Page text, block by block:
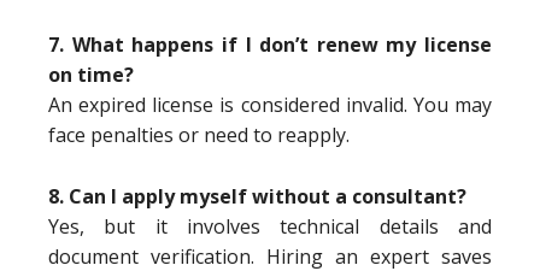
7. What happens if I don’t renew my license
on time?
An expired license is considered invalid. You may
face penalties or need to reapply.
8. Can I apply myself without a consultant?
Yes, but it involves technical details and
document verification. Hiring an expert saves